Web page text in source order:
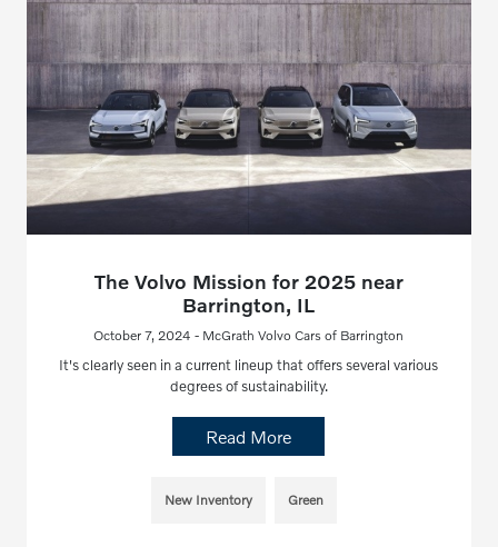
The Volvo Mission for 2025 near
Barrington, IL
October 7, 2024 - McGrath Volvo Cars of Barrington
It's clearly seen in a current lineup that offers several various
degrees of sustainability.
Read More
New Inventory Green